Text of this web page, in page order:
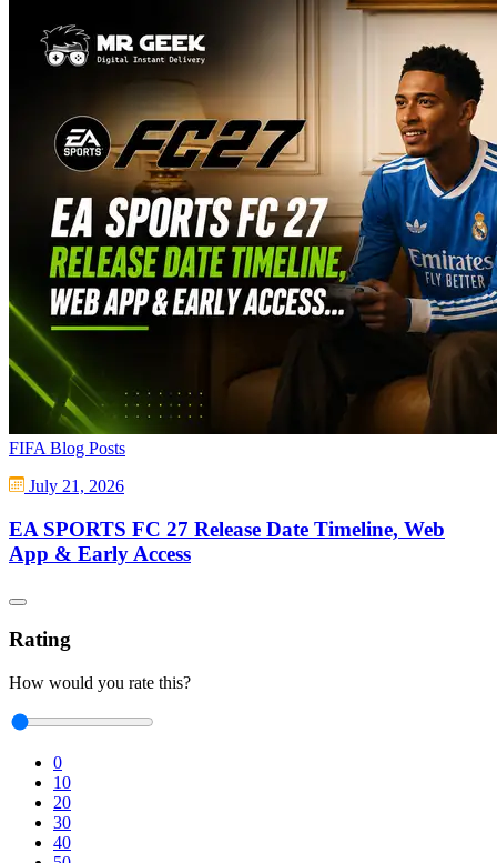
FIFA Blog Posts
July 21, 2026
EA SPORTS FC 27 Release Date Timeline, Web
App & Early Access
Rating
How would you rate this?
0
10
20
30
40